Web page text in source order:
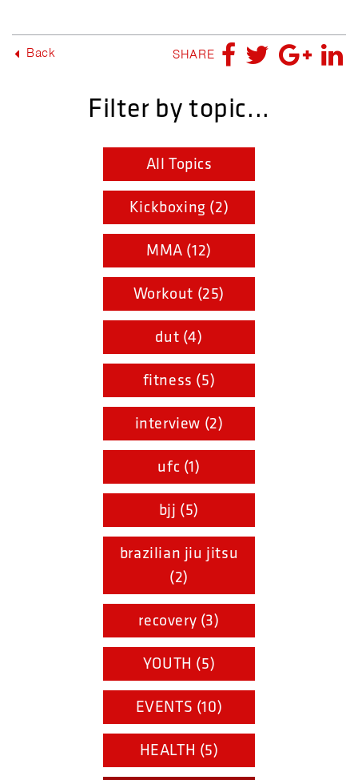
Back SHARE
Filter by topic...
All Topics
Kickboxing (2)
MMA (12)
Workout (25)
dut (4)
fitness (5)
interview (2)
ufc (1)
bjj (5)
brazilian jiu jitsu
(2)
recovery (3)
YOUTH (5)
EVENTS (10)
HEALTH (5)